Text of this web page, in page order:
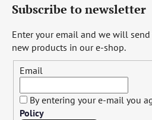
Subscribe to newsletter
Enter your email and we will
new products in our e-shop.
Email
By entering your e-mail you
Policy